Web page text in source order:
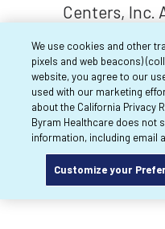
Centers, Inc.
We use cookies and other
pixels and web beacons)
website, you agree to our
used with our marketing
about the California Privacy
Byram Healthcare does not
information, including email
Customize your